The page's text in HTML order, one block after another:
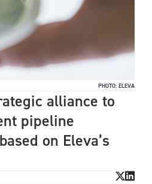
PHOTO: ELEVA
alliance to
pipeline
on Eleva’s